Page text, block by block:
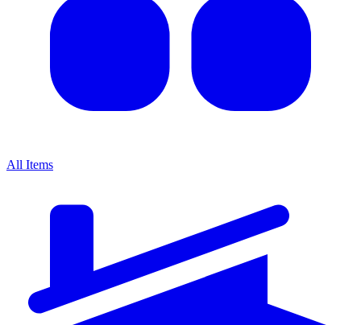
All Items